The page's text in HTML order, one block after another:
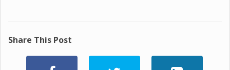
Share This Post